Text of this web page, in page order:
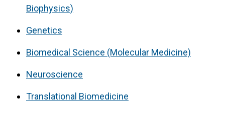
Biophysics)
Genetics
Biomedical Science (Molecular Medicine)
Neuroscience
Translational Biomedicine